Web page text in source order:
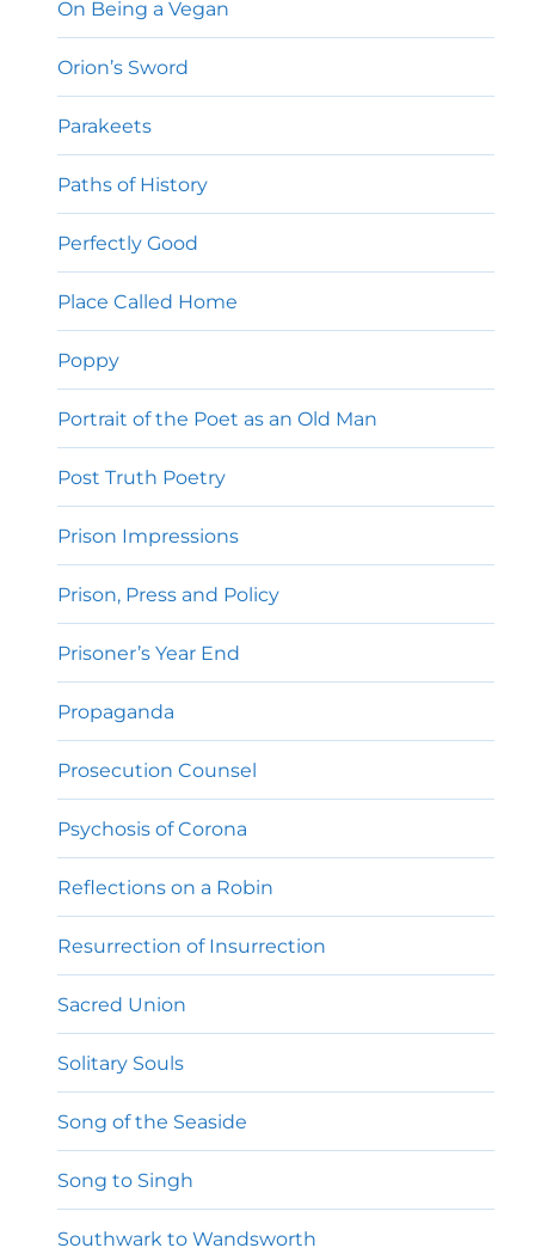
On Being a Vegan
Orion’s Sword
Parakeets
Paths of History
Perfectly Good
Place Called Home
Poppy
Portrait of the Poet as an Old Man
Post Truth Poetry
Prison Impressions
Prison, Press and Policy
Prisoner’s Year End
Propaganda
Prosecution Counsel
Psychosis of Corona
Reflections on a Robin
Resurrection of Insurrection
Sacred Union
Solitary Souls
Song of the Seaside
Song to Singh
Southwark to Wandsworth